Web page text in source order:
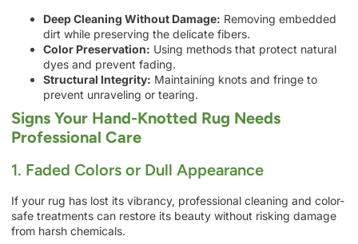
Deep Cleaning Without Damage: Removing embedded
dirt while preserving the delicate fibers.
Color Preservation: Using methods that protect natural
dyes and prevent fading.
Structural Integrity: Maintaining knots and fringe to
prevent unraveling or tearing.
Signs Your Hand-Knotted Rug Needs
Professional Care
1. Faded Colors or Dull Appearance
If your rug has lost its vibrancy, professional cleaning and color-
safe treatments can restore its beauty without risking damage
from harsh chemicals.